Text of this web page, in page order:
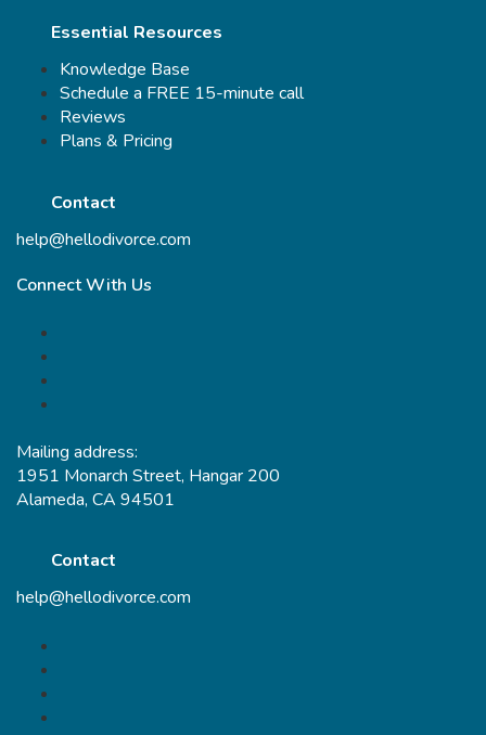
Essential Resources
Knowledge Base
Schedule a FREE 15-minute call
Reviews
Plans & Pricing
Contact
help@hellodivorce.com
Connect With Us
Mailing address:
1951 Monarch Street, Hangar 200
Alameda, CA 94501
Contact
help@hellodivorce.com